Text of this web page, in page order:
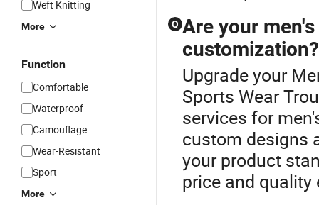
Weft Knitting
More
Function
Comfortable
Waterproof
Camouflage
Wear-Resistant
Sport
More
Q Are your
customization?
Upgrade your
Sports Wear
services for
custom designs
your product
price and